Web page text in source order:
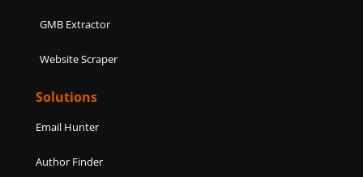
GMB Extractor
Website Scraper
Solutions
Email Hunter
Author Finder